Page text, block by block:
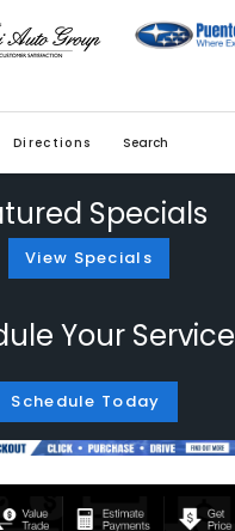
Directions Search
Specials
View Specials
Your Service
Schedule Today